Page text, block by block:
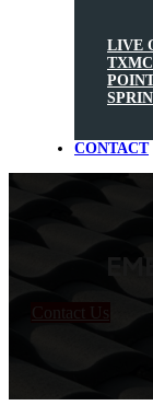
LIVE
TX
CONTACT
Contact Us